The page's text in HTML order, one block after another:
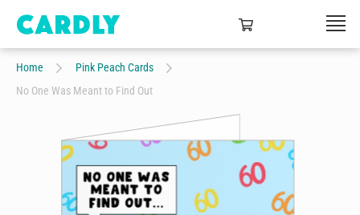
Home
Pink Peach Cards
No One Was Meant to Find Out